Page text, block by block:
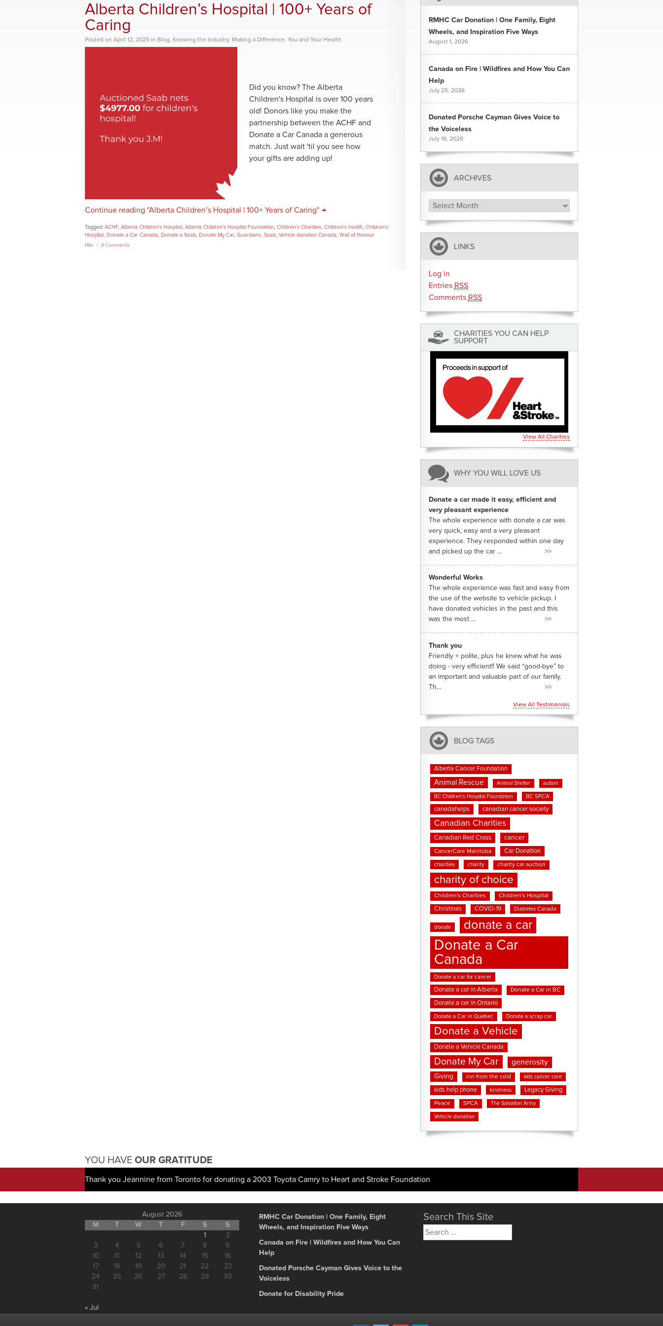
Alberta Children’s Hospital | 100+ Years of
Caring
Posted on April 12, 2025 in Blog, Knowing the Industry, Making a Difference, You and Your Health
Did you know? The Alberta
Children's Hospital is over 100 years
old! Donors like you make the
partnership between the ACHF and
Donate a Car Canada a generous
match. Just wait 'til you see how
your gifts are adding up!
Continue reading "Alberta Children’s Hospital | 100+ Years of Caring" →
Tagged: ACHF, Alberta Children's Hospital Alberta Children's Hospital Foundation Children's Charities Children's health Children's
Hospital
Donate a Car Canada Donate a Saab Donate My Car, Guardians Saab Vehicle donation Canada Wall of Honour
Hits 0 Comments
RMHC Car Donation | One Family, Eight
Wheels, and Inspiration Five Ways
August 1, 2026
Canada on Fire | Wildfires and How You Can
Help
July 25, 2026
Donated Porsche Cayman Gives Voice to
the Voiceless
July 19, 2026
ARCHIVES
Archives
LINKS
Log in
Entries RSS
Comments RSS
CHARITIES YOU CAN HELP
SUPPORT
View All Charities
WHY YOU WILL LOVE US
Donate a car made it easy, efficient and
very pleasant experience
The whole experience with donate a car was
very quick, easy and a very pleasant
experience. They responded within one day
and picked up the car ...
>>
Wonderful Works
The whole experience was fast and easy from
the use of the website to vehicle pickup. I
have donated vehicles in the past and this
was the most ...
>>
Thank you
Friendly + polite, plus he knew what he was
doing - very efficient!! We said “good-bye” to
an important and valuable part of our family.
Th...
>>
View All Testimonials
BLOG TAGS
Alberta Cancer Foundation
Animal Rescue Animal Shelter autism
BC Children's Hospital Foundation BC SPCA
canadahelps canadian cancer society
Canadian Charities
Canadian Red Cross cancer
CancerCare Manitoba Car Donation
charities charity charity car auction
charity of choice
Children's Charities Children's Hospital
Christmas COVID-19 Diabetes Canada
donate donate a car
Donate a Car
Canada
Donate a car for cancer
Donate a car in Alberta Donate a Car in BC
Donate a car in Ontario
Donate a Car in Quebec Donate a scrap car
Donate a Vehicle
Donate a Vehicle Canada
Donate My Car generosity
Giving inn from the cold kids cancer care
kids help phone kindness Legacy Giving
Peace SPCA The Salvation Army
Vehicle donation
YOU HAVE OUR GRATITUDE
Thank you Jeannine from Toronto for donating a 2003 Toyota Camry to Heart and Stroke Foundation
August 2026
M
T W T F S
S
1
2
3
4 5 6 7 8
9
10
11 12 13 14 15
16
17
18 19 20 21 22
23
24
25 26 27 28 29
30
31
« Jul
RMHC Car Donation | One Family, Eight
Wheels, and Inspiration Five Ways
Canada on Fire | Wildfires and How You Can
Help
Donated Porsche Cayman Gives Voice to the
Voiceless
Donate for Disability Pride
Search This Site
Search
for: